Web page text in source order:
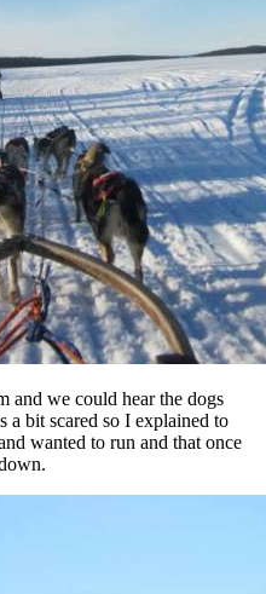
and we could hear the dogs
bit scared so I explained to
wanted to run and that once